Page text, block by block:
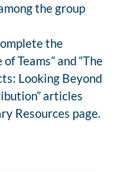
the group
the
Teams” and “The
Looking Beyond
articles
Resources page.